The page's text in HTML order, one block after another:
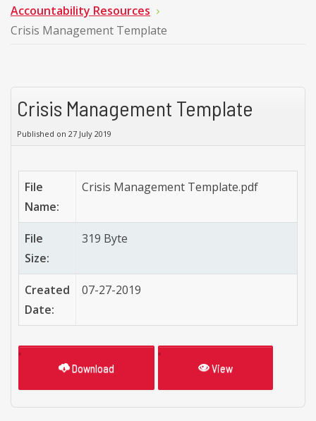
Accountability Resources
Crisis Management Template
Crisis Management Template
Published on 27 July 2019
File
Name:
Crisis Management Template.pdf
File
Size:
319 Byte
Created
Date:
07-27-2019
Download View